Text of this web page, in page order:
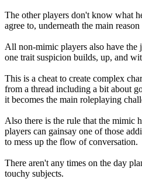
The other players don't know what
agree to, underneath the main
All non-mimic players also have the
one trait suspicion builds, up, and
This is a cheat to create complex
from a thread including a bit about
it becomes the main roleplaying
Also there is the rule that the mimic
players can gainsay one of those
to mess up the flow of conversation.
There aren't any times on the day
touchy subjects.